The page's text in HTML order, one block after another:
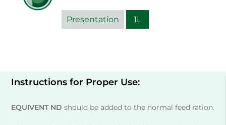
Presentation 1L
Instructions for Proper Use:
EQUIVENT NDshould be added to the normal feed ration.